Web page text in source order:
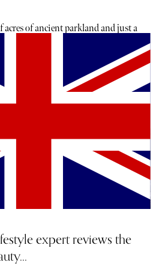
of ancient parkland and just a
M1, Whittlebury Park is within
Stowe and Stratford-upon-Avon. As
arrive I soaked up the English
golfers teeing off on the green.
off with the reception we headed
had booked a Pure Opulence Spa
treats on arrival. There are two
swimming pool area, which has
then the heat and ice rooms. We
up around the pool before
expert reviews the